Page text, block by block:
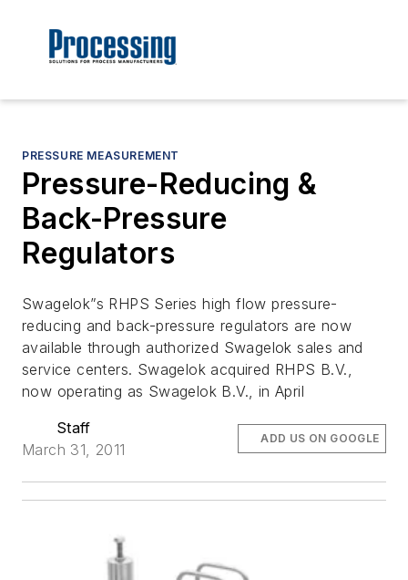
PRESSURE MEASUREMENT
Pressure-Reducing &
Back-Pressure
Regulators
Swagelok”s RHPS Series high flow pressure-
reducing and back-pressure regulators are now
available through authorized Swagelok sales and
service centers. Swagelok acquired RHPS B.V.,
now operating as Swagelok B.V., in April
Staff
March 31, 2011
ADD US ON GOOGLE